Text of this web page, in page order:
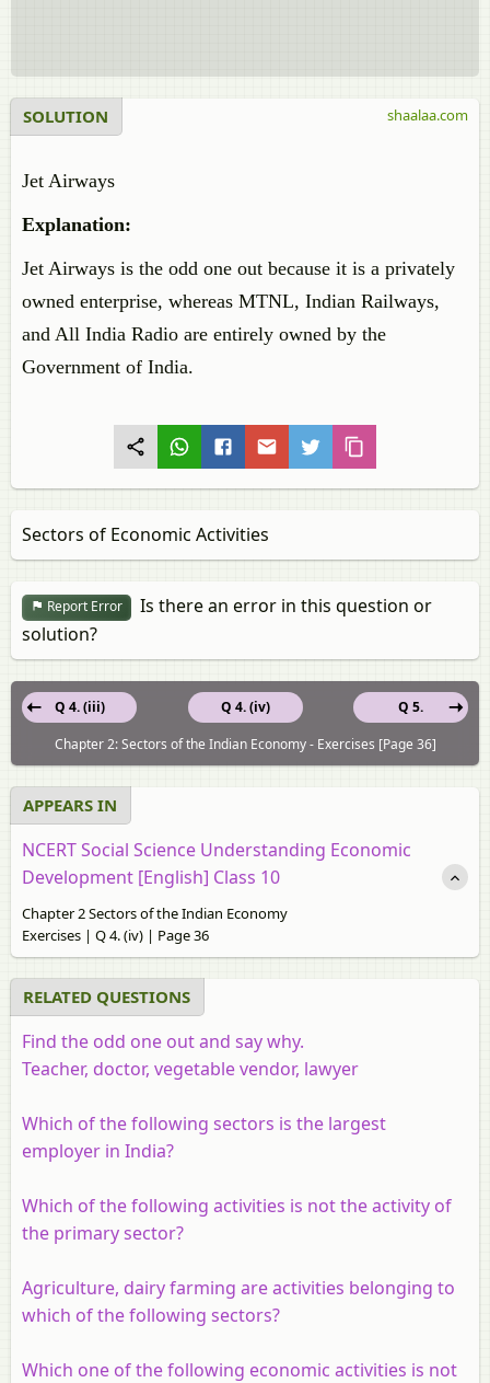
SOLUTION
Jet Airways
Explanation:
Jet Airways is the odd one out because it is a privately
owned enterprise, whereas MTNL, Indian Railways,
and All India Radio are entirely owned by the
Government of India.
shaalaa.com
Sectors of Economic Activities
Report Error
Is there an error in this question or
solution?
Q 4. (iv)
Q 4. (iii)
Q 5.
Chapter 2: Sectors of the Indian Economy - Exercises [Page 36]
APPEARS IN
NCERT Social Science Understanding Economic
Development [English] Class 10
Chapter 2 Sectors of the Indian Economy
Exercises | Q 4. (iv) | Page 36
RELATED QUESTIONS
Find the odd one out and say why.
Teacher, doctor, vegetable vendor, lawyer
Which of the following sectors is the largest
employer in India?
Which of the following activities is not the activity of
the primary sector?
Agriculture, dairy farming are activities belonging to
which of the following sectors?
Which one of the following economic activities is not